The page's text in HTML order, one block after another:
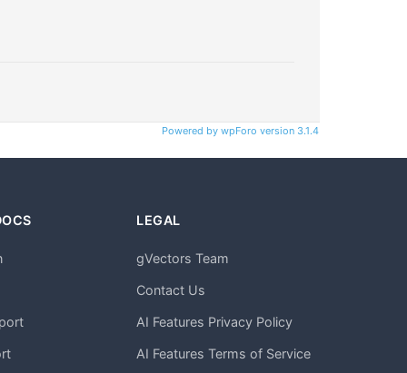
Powered by wpForo version 3.1.4
LEGAL
gVectors Team
Contact Us
AI Features Privacy Policy
AI Features Terms of Service